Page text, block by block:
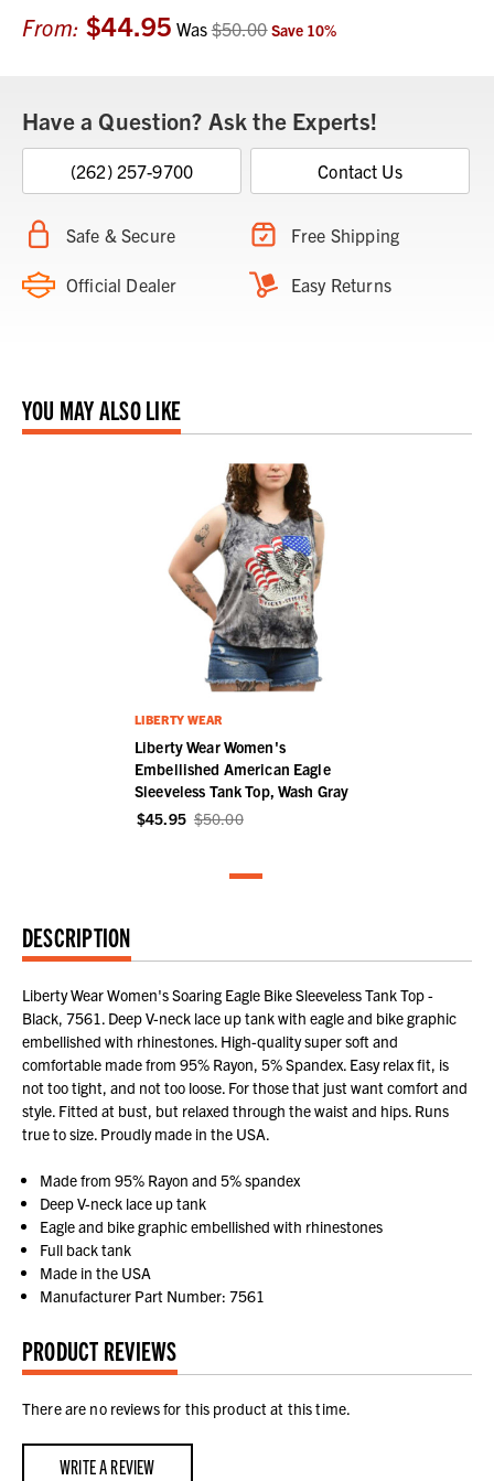
Current
Stock:
From: $44.95 Was$50.00Save 10%
Have a Question? Ask the Experts!
(262) 257-9700 Contact Us
Safe & Secure Free Shipping
Official Dealer Easy Returns
YOU MAY ALSO LIKE
LIBERTY WEAR
Liberty Wear Women's
Embellished American Eagle
Sleeveless Tank Top, Wash Gray
$45.95 $50.00
DESCRIPTION
Liberty Wear Women's Soaring Eagle Bike Sleeveless Tank Top -
Black, 7561. Deep V-neck lace up tank with eagle and bike graphic
embellished with rhinestones. High-quality super soft and
comfortable made from 95% Rayon, 5% Spandex. Easy relax fit, is
not too tight, and not too loose. For those that just want comfort and
style. Fitted at bust, but relaxed through the waist and hips. Runs
true to size. Proudly made in the USA.
Made from 95% Rayon and 5% spandex
Deep V-neck lace up tank
Eagle and bike graphic embellished with rhinestones
Full back tank
Made in the USA
Manufacturer Part Number: 7561
PRODUCT REVIEWS
There are no reviews for this product at this time.
WRITE A REVIEW